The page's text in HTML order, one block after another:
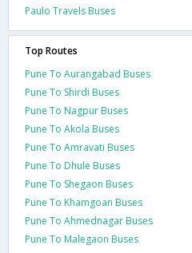
Paulo Travels Buses
Top Routes
Pune To Aurangabad Buses
Pune To Shirdi Buses
Pune To Nagpur Buses
Pune To Akola Buses
Pune To Amravati Buses
Pune To Dhule Buses
Pune To Shegaon Buses
Pune To Khamgoan Buses
Pune To Ahmednagar Buses
Pune To Malegaon Buses